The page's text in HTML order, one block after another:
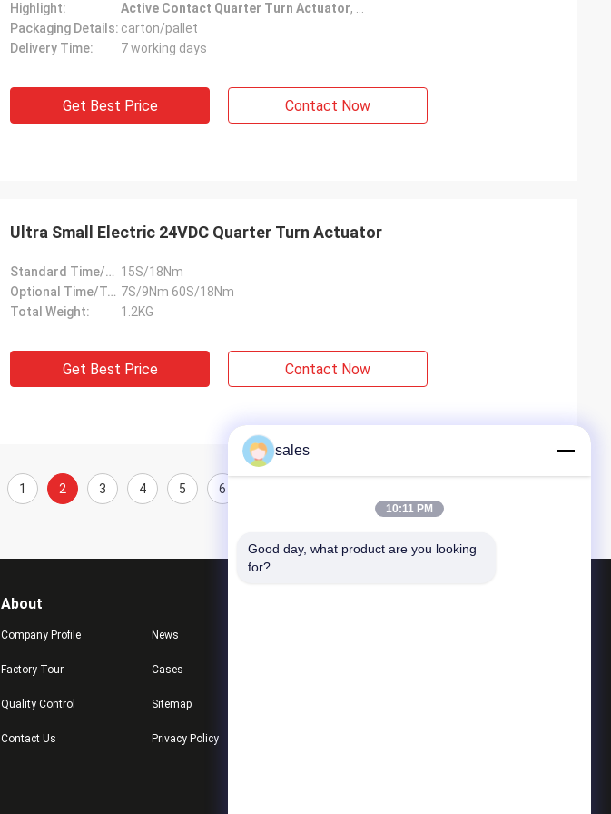
Highlight: Active Contact Quarter Turn Actuator,
Packaging Details: carton/pallet
Delivery Time:
7 working days
Get Best Price Contact Now
Ultra Small Electric 24VDC Quarter Turn Actuator
Standard Time/Torque: 15S/18Nm
Optional Time/Torque: 7S/9Nm 60S/18Nm
Total Weight:
1.2KG
Get Best Price Contact Now
1 2 3 4 5 6
About
Company Profile
Factory Tour
Quality Control
Contact Us
News
Cases
Sitemap
Privacy Policy
sales
10:11 PM
Good day, what product are you looking
for?